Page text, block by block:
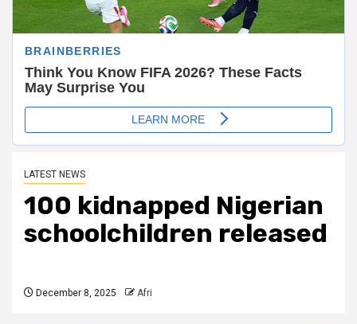
LATEST NEWS
100 kidnapped Nigerian
schoolchildren released
December 8, 2025 Afri